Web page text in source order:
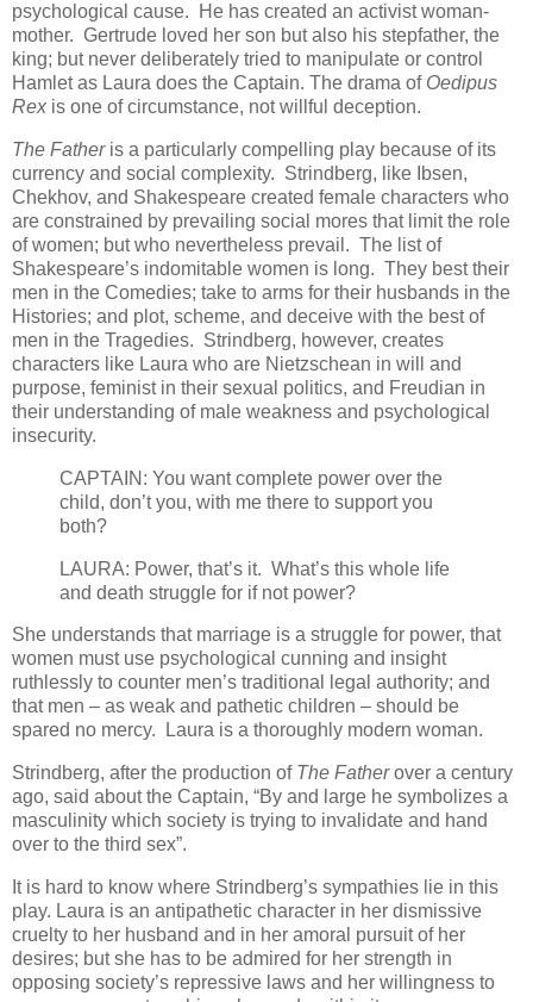
psychological cause. He has created an activist woman-
mother. Gertrude loved her son but also his stepfather, the
king; but never deliberately tried to manipulate or control
Hamlet as Laura does the Captain. The drama of Oedipus
Rex is one of circumstance, not willful deception.
The Fatheris a particularly compelling play because of its
currency and social complexity. Strindberg, like Ibsen,
Chekhov, and Shakespeare created female characters who
are constrained by prevailing social mores that limit the role
of women; but who nevertheless prevail. The list of
Shakespeare’s indomitable women is long. They best their
men in the Comedies; take to arms for their husbands in the
Histories; and plot, scheme, and deceive with the best of
men in the Tragedies. Strindberg, however, creates
characters like Laura who are Nietzschean in will and
purpose, feminist in their sexual politics, and Freudian in
their understanding of male weakness and psychological
insecurity.
CAPTAIN: You want complete power over the
child, don’t you, with me there to support you
both?
LAURA: Power, that’s it. What’s this whole life
and death struggle for if not power?
She understands that marriage is a struggle for power, that
women must use psychological cunning and insight
ruthlessly to counter men’s traditional legal authority; and
that men – as weak and pathetic children – should be
spared no mercy. Laura is a thoroughly modern woman.
Strindberg, after the production of The Fatherover a century
ago, said about the Captain, “By and large he symbolizes a
masculinity which society is trying to invalidate and hand
over to the third sex”.
It is hard to know where Strindberg’s sympathies lie in this
play. Laura is an antipathetic character in her dismissive
cruelty to her husband and in her amoral pursuit of her
desires; but she has to be admired for her strength in
opposing society’s repressive laws and her willingness to